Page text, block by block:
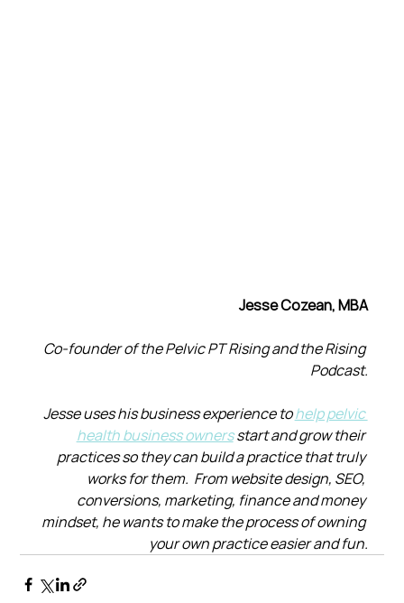
Jesse Cozean, MBA
Co-founder of the Pelvic PT Rising and the Rising
Podcast.
Jesse uses his business experience to help pelvic
health business owners start and grow their
practices so they can build a practice that truly
works for them.  From website design, SEO,
conversions, marketing, finance and money
mindset, he wants to make the process of owning
your own practice easier and fun.